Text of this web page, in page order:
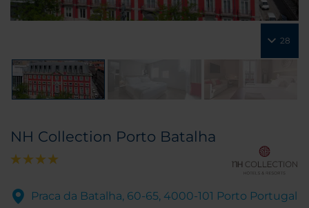
28
NH Collection Porto Batalha
Praca da Batalha, 60-65, 4000-101 Porto Portugal